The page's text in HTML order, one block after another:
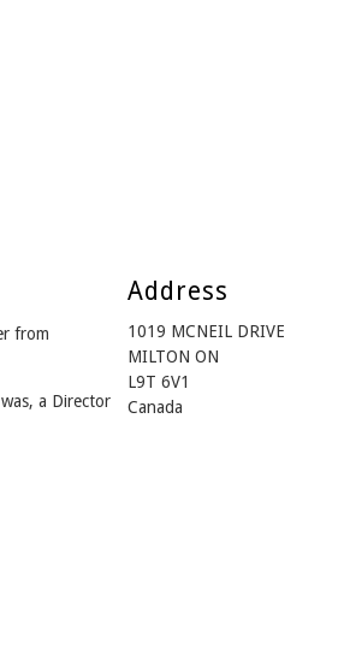
from
a Director
Address
1019 MCNEIL DRIVE
MILTON ON
L9T 6V1
Canada